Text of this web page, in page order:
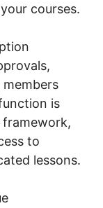
courses.
is
to
lessons.